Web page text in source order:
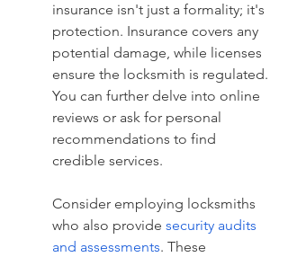
insurance isn't just a formality; it's
protection. Insurance covers any
potential damage, while licenses
ensure the locksmith is regulated.
You can further delve into online
reviews or ask for personal
recommendations to find
credible services.
Consider employing locksmiths
who also provide security audits
and assessments. These